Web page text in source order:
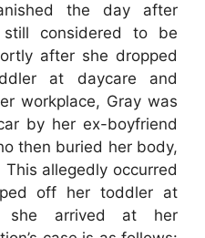
the day after
considered to be
after she dropped
at daycare and
workplace, Gray was
by her ex-boyfriend
then buried her body,
allegedly occurred
off her toddler at
she arrived at her